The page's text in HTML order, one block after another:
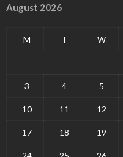
August 2026
M T W
3 4 5
10 11 12
17 18 19